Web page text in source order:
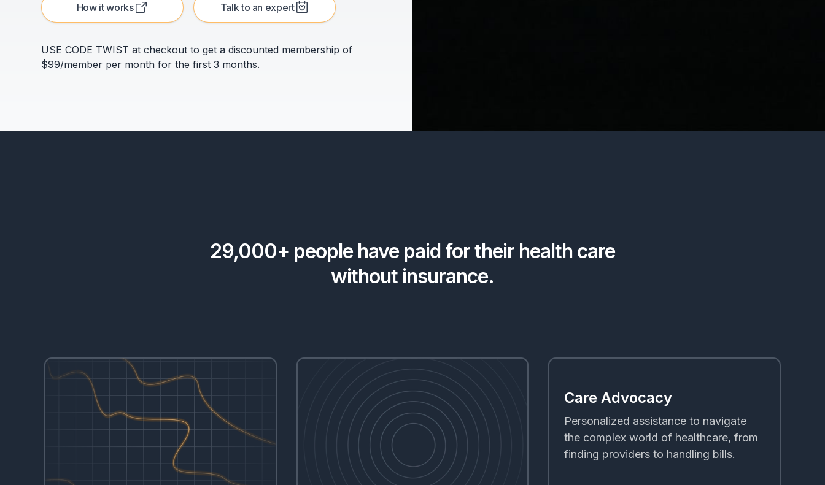
Talk to an expert
How it works
USE CODE TWIST at checkout to get a discounted membership of
$99/member per month for the first 3 months.
29,000+ people have paid for their health care
without insurance.
Care Advocacy
Personalized assistance to navigate
the complex world of healthcare, from
finding providers to handling bills.